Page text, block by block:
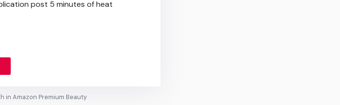
post 5 minutes of heat
in Amazon Premium Beauty